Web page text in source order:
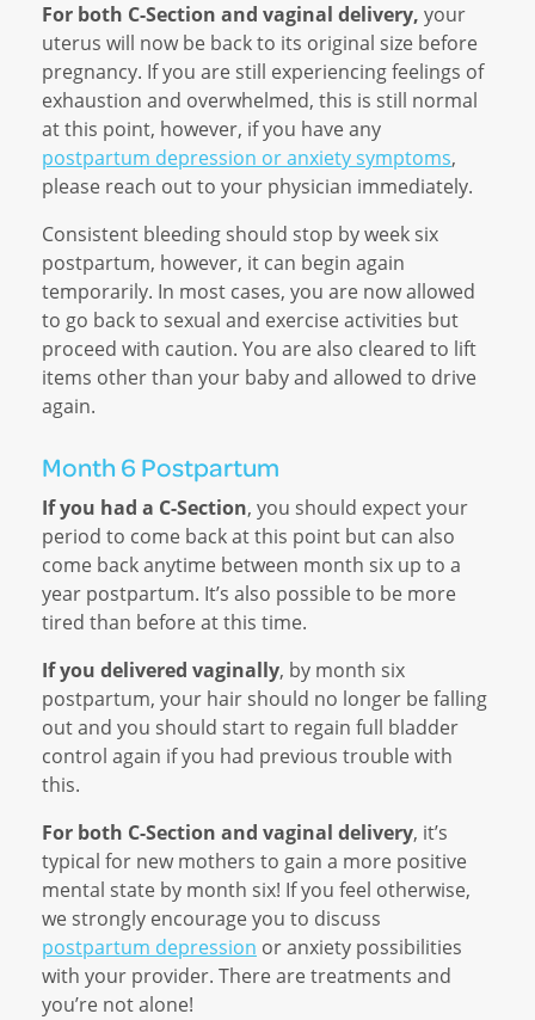
For both C-Section and vaginal delivery, your
uterus will now be back to its original size before
pregnancy. If you are still experiencing feelings of
exhaustion and overwhelmed, this is still normal
at this point, however, if you have any
postpartum depression or anxiety symptoms,
please reach out to your physician immediately.
Consistent bleeding should stop by week six
postpartum, however, it can begin again
temporarily. In most cases, you are now allowed
to go back to sexual and exercise activities but
proceed with caution. You are also cleared to lift
items other than your baby and allowed to drive
again.
Month 6 Postpartum
If you had a C-Section, you should expect your
period to come back at this point but can also
come back anytime between month six up to a
year postpartum. It’s also possible to be more
tired than before at this time.
If you delivered vaginally, by month six
postpartum, your hair should no longer be falling
out and you should start to regain full bladder
control again if you had previous trouble with
this.
For both C-Section and vaginal delivery, it’s
typical for new mothers to gain a more positive
mental state by month six! If you feel otherwise,
we strongly encourage you to discuss
postpartum depression or anxiety possibilities
with your provider. There are treatments and
you’re not alone!